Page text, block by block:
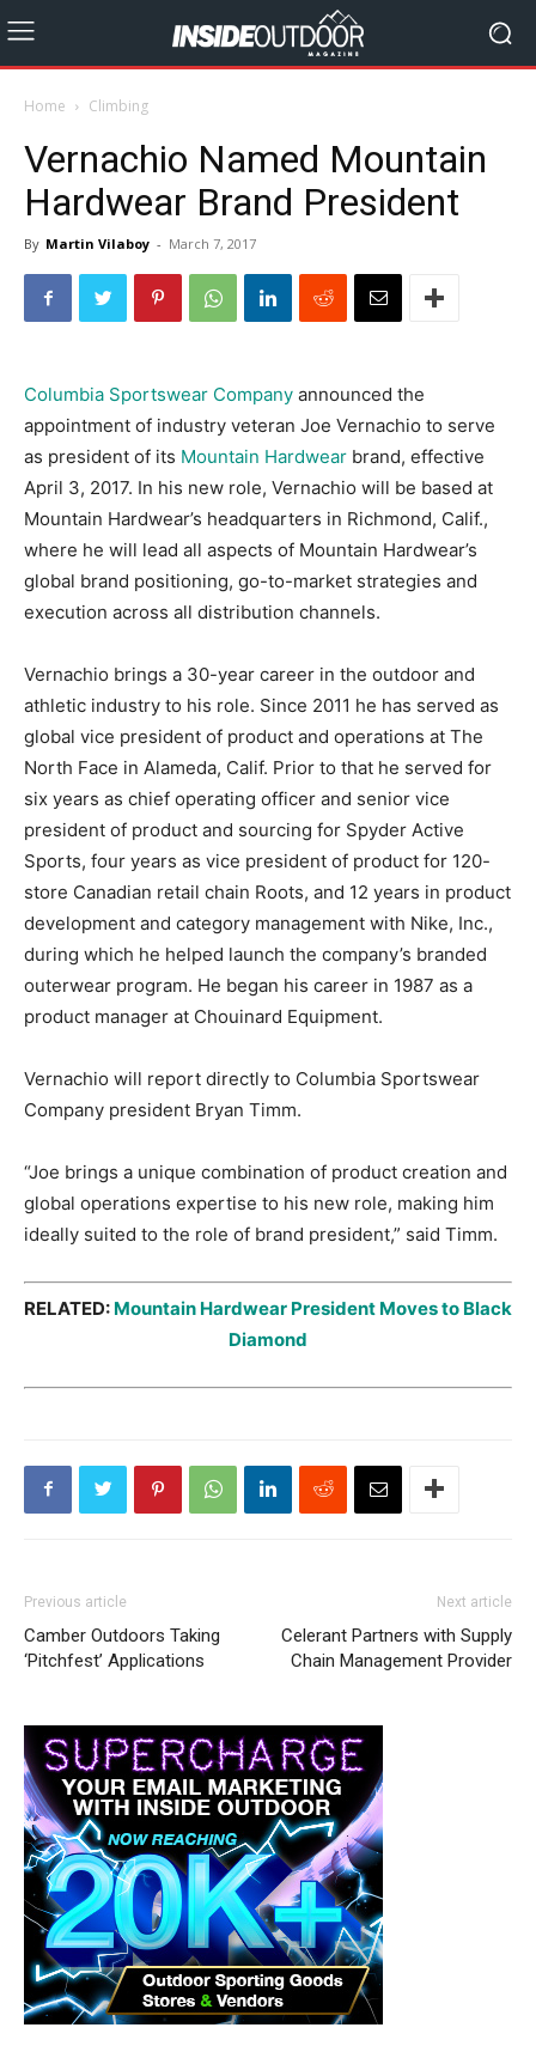
Home Climbing
Vernachio Named Mountain
Hardwear Brand President
By Martin Vilaboy - March 7, 2017
Columbia Sportswear Company announced the
appointment of industry veteran Joe Vernachio to serve
as president of its Mountain Hardwear brand, effective
April 3, 2017. In his new role, Vernachio will be based at
Mountain Hardwear’s headquarters in Richmond, Calif.,
where he will lead all aspects of Mountain Hardwear’s
global brand positioning, go-to-market strategies and
execution across all distribution channels.
Vernachio brings a 30-year career in the outdoor and
athletic industry to his role. Since 2011 he has served as
global vice president of product and operations at The
North Face in Alameda, Calif. Prior to that he served for
six years as chief operating officer and senior vice
president of product and sourcing for Spyder Active
Sports, four years as vice president of product for 120-
store Canadian retail chain Roots, and 12 years in product
development and category management with Nike, Inc.,
during which he helped launch the company’s branded
outerwear program. He began his career in 1987 as a
product manager at Chouinard Equipment.
Vernachio will report directly to Columbia Sportswear
Company president Bryan Timm.
“Joe brings a unique combination of product creation and
global operations expertise to his new role, making him
ideally suited to the role of brand president,” said Timm.
RELATED: Mountain Hardwear President Moves to Black
Diamond
Previous article
Camber Outdoors Taking
‘Pitchfest’ Applications
Next article
Celerant Partners with Supply
Chain Management Provider